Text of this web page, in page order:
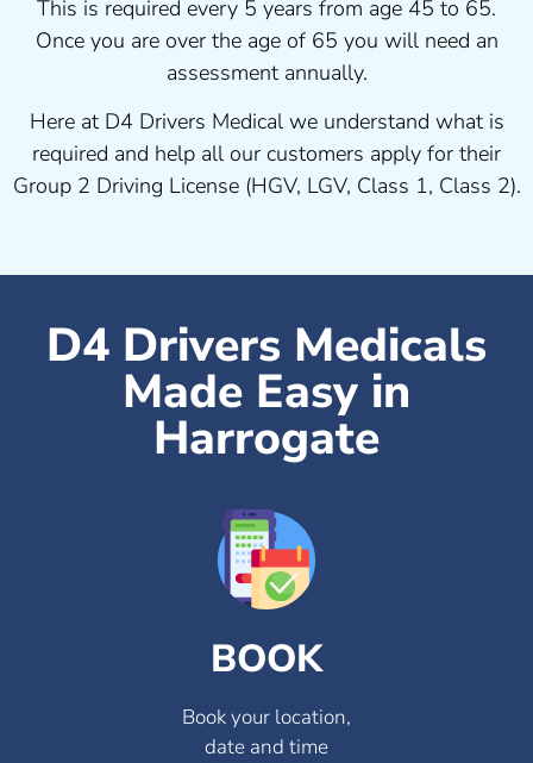
This is required every 5 years from age 45 to 65.
Once you are over the age of 65 you will need an
assessment annually.
Here at D4 Drivers Medical we understand what is
required and help all our customers apply for their
Group 2 Driving License (HGV, LGV, Class 1, Class 2).
D4 Drivers Medicals
Made Easy in
Harrogate
BOOK
Book your location,
date and time